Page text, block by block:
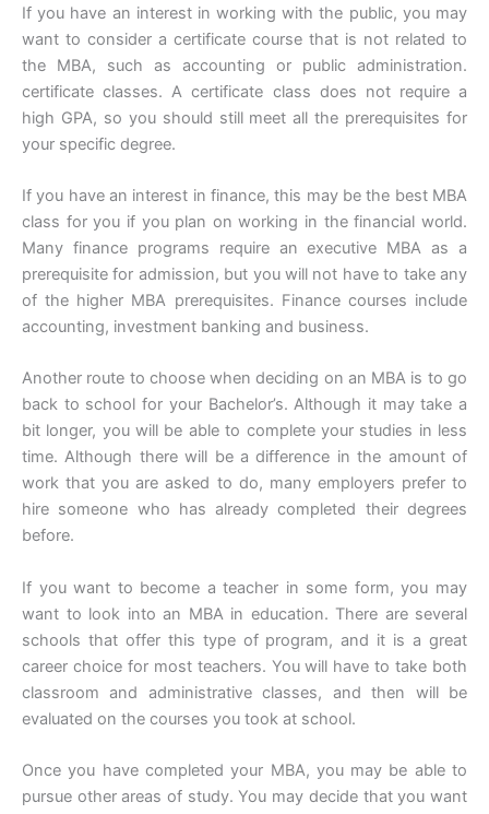
If you have an interest in working with the public, you may
want to consider a certificate course that is not related to
the MBA, such as accounting or public administration.
certificate classes. A certificate class does not require a
high GPA, so you should still meet all the prerequisites for
your specific degree.
If you have an interest in finance, this may be the best MBA
class for you if you plan on working in the financial world.
Many finance programs require an executive MBA as a
prerequisite for admission, but you will not have to take any
of the higher MBA prerequisites. Finance courses include
accounting, investment banking and business.
Another route to choose when deciding on an MBA is to go
back to school for your Bachelor’s. Although it may take a
bit longer, you will be able to complete your studies in less
time. Although there will be a difference in the amount of
work that you are asked to do, many employers prefer to
hire someone who has already completed their degrees
before.
If you want to become a teacher in some form, you may
want to look into an MBA in education. There are several
schools that offer this type of program, and it is a great
career choice for most teachers. You will have to take both
classroom and administrative classes, and then will be
evaluated on the courses you took at school.
Once you have completed your MBA, you may be able to
pursue other areas of study. You may decide that you want